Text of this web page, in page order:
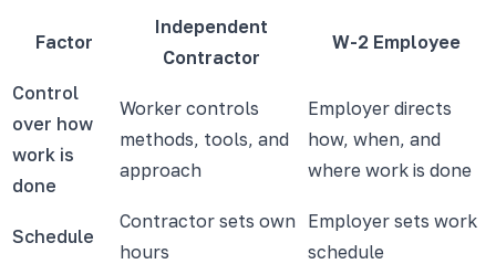
Factor
Independent
Contractor
W-2 Employee
Control
over how
work is
done
Worker controls
methods, tools, and
approach
Employer directs
how, when, and
where work is done
Schedule
Contractor sets own
hours
Employer sets work
schedule